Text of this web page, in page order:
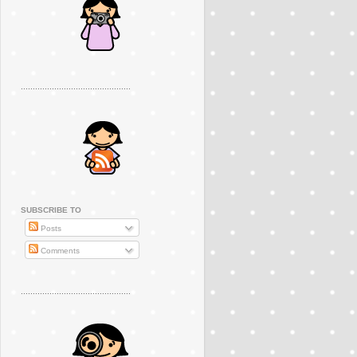
SUBSCRIBE TO
Posts
Comments
..............................................